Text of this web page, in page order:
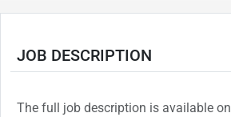
JOB DESCRIPTION
The full job description is available on